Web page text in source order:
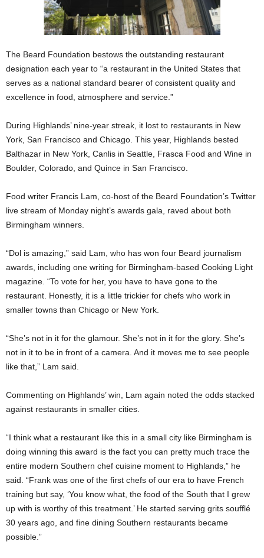
The Beard Foundation bestows the outstanding restaurant
designation each year to “a restaurant in the United States that
serves as a national standard bearer of consistent quality and
excellence in food, atmosphere and service.”
During Highlands’ nine-year streak, it lost to restaurants in New
York, San Francisco and Chicago. This year, Highlands bested
Balthazar in New York, Canlis in Seattle, Frasca Food and Wine in
Boulder, Colorado, and Quince in San Francisco.
Food writer Francis Lam, co-host of the Beard Foundation’s Twitter
live stream of Monday night’s awards gala, raved about both
Birmingham winners.
“Dol is amazing,” said Lam, who has won four Beard journalism
awards, including one writing for Birmingham-based Cooking Light
magazine. “To vote for her, you have to have gone to the
restaurant. Honestly, it is a little trickier for chefs who work in
smaller towns than Chicago or New York.
“She’s not in it for the glamour. She’s not in it for the glory. She’s
not in it to be in front of a camera. And it moves me to see people
like that,” Lam said.
Commenting on Highlands’ win, Lam again noted the odds stacked
against restaurants in smaller cities.
“I think what a restaurant like this in a small city like Birmingham is
doing winning this award is the fact you can pretty much trace the
entire modern Southern chef cuisine moment to Highlands,” he
said. “Frank was one of the first chefs of our era to have French
training but say, ‘You know what, the food of the South that I grew
up with is worthy of this treatment.’ He started serving grits soufflé
30 years ago, and fine dining Southern restaurants became
possible.”